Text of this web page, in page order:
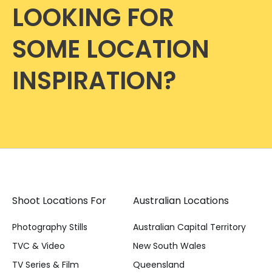
LOOKING FOR
SOME LOCATION
INSPIRATION?
Shoot Locations For
Photography Stills
TVC & Video
TV Series & Film
Australian Locations
Australian Capital Territory
New South Wales
Queensland